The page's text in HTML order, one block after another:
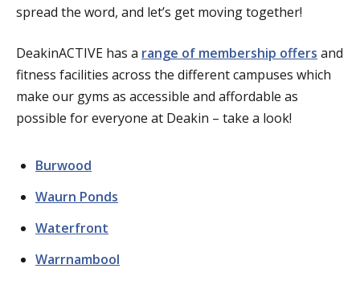
spread the word, and let’s get moving together!
DeakinACTIVE has a range of membership offers and
fitness facilities across the different campuses which
make our gyms as accessible and affordable as
possible for everyone at Deakin – take a look!
Burwood
Waurn Ponds
Waterfront
Warrnambool